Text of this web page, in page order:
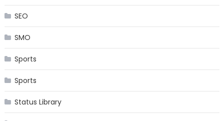
SEO
SMO
Sports
Sports
Status Library